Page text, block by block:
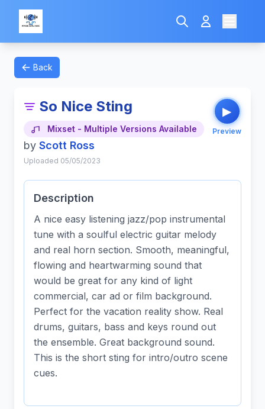
Back
So Nice Sting
Mixset - Multiple Versions Available
▶
Preview
by Scott Ross
Uploaded 05/05/2023
Description
A nice easy listening jazz/pop instrumental
tune with a soulful electric guitar melody
and real horn section. Smooth, meaningful,
flowing and heartwarming sound that
would be great for any kind of light
commercial, car ad or film background.
Perfect for the vacation reality show. Real
drums, guitars, bass and keys round out
the ensemble. Great background sound.
This is the short sting for intro/outro scene
cues.